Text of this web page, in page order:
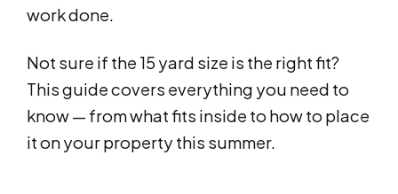
work done.
Not sure if the 15 yard size is the right fit?
This guide covers everything you need to
know — from what fits inside to how to place
it on your property this summer.